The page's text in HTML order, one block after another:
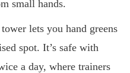
small hands.
lets you hand greens
spot. It’s safe with
a day, where trainers